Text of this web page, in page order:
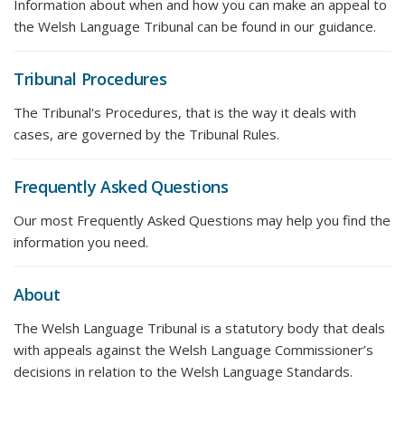
Information about when and how you can make an appeal to
the Welsh Language Tribunal can be found in our guidance.
Tribunal Procedures
The Tribunal's Procedures, that is the way it deals with
cases, are governed by the Tribunal Rules.
Frequently Asked Questions
Our most Frequently Asked Questions may help you find the
information you need.
About
The Welsh Language Tribunal is a statutory body that deals
with appeals against the Welsh Language Commissioner’s
decisions in relation to the Welsh Language Standards.